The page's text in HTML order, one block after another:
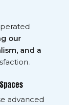
our
and a
advanced